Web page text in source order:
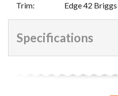
Trim: Edge 42 Briggs
Specifications